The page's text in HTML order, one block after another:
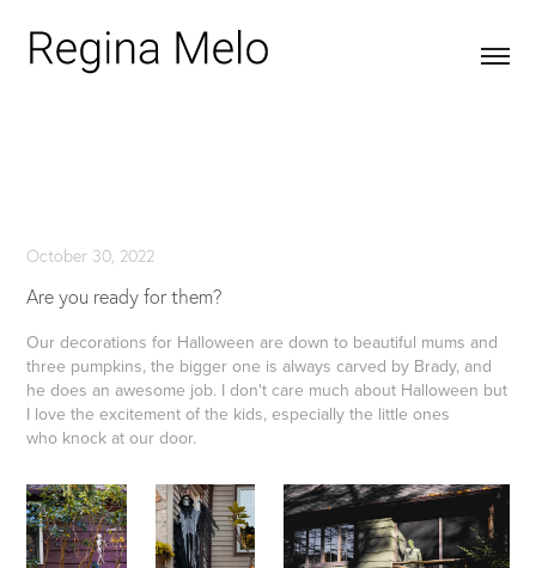
October 30, 2022
Are you ready for them?
Our decorations for Halloween are down to beautiful mums and
three pumpkins, the bigger one is always carved by Brady, and
he does an awesome job. I don't care much about Halloween but
I love the excitement of the kids, especially the little ones
who knock at our door.